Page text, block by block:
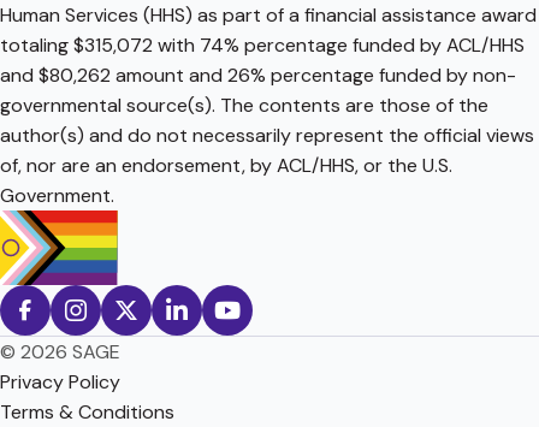
Human Services (HHS) as part of a financial assistance award
totaling $315,072 with 74% percentage funded by ACL/HHS
and $80,262 amount and 26% percentage funded by non-
governmental source(s). The contents are those of the
author(s) and do not necessarily represent the official views
of, nor are an endorsement, by ACL/HHS, or the U.S.
Government.
© 2026 SAGE
Privacy Policy
Terms & Conditions